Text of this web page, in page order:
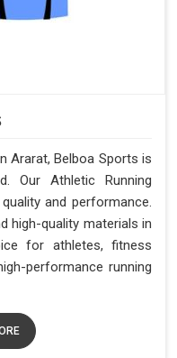
Ararat, Belboa Sports is
Our Athletic Running
and performance.
high-quality materials in
for athletes, fitness
performance running